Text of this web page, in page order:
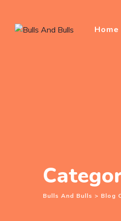
content
Home
Bulls And Bulls > Blog